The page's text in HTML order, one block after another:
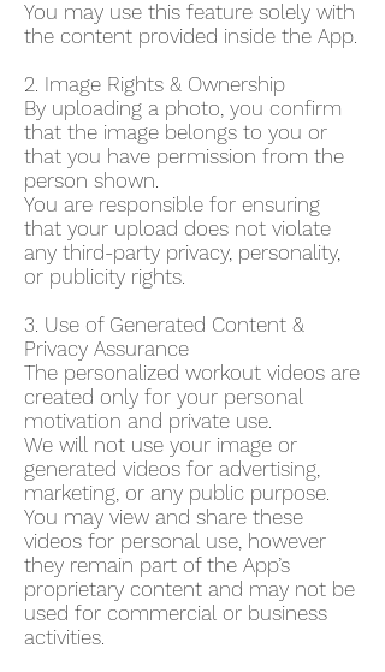
You may use this feature solely with
the content provided inside the App.
2. Image Rights & Ownership
By uploading a photo, you confirm
that the image belongs to you or
that you have permission from the
person shown.
You are responsible for ensuring
that your upload does not violate
any third-party privacy, personality,
or publicity rights.
3. Use of Generated Content &
Privacy Assurance
The personalized workout videos are
created only for your personal
motivation and private use.
We will not use your image or
generated videos for advertising,
marketing, or any public purpose.
You may view and share these
videos for personal use, however
they remain part of the App’s
proprietary content and may not be
used for commercial or business
activities.